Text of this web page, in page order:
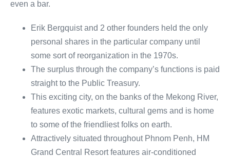
even a bar.
Erik Bergquist and 2 other founders held the only
personal shares in the particular company until
some sort of reorganization in the 1970s.
The surplus through the company’s functions is paid
straight to the Public Treasury.
This exciting city, on the banks of the Mekong River,
features exotic markets, cultural gems and is home
to some of the friendliest folks on earth.
Attractively situated throughout Phnom Penh, HM
Grand Central Resort features air-conditioned